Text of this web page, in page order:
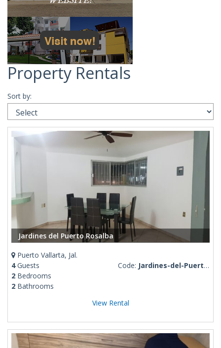
Property Rentals
Sort by:
Jardines del Puerto Rosalba
Puerto Vallarta, Jal.
4Guests
2 Bedrooms
2 Bathrooms
Code: Jardines-del-Puerto-Rosalba
View Rental